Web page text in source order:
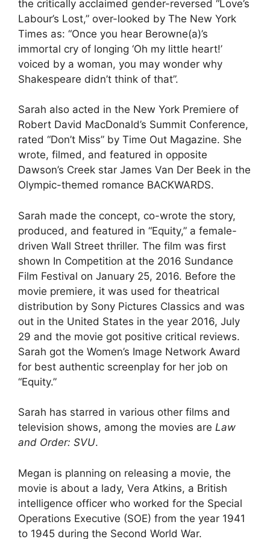
the critically acclaimed gender-reversed “Love’s
Labour’s Lost,” over-looked by The New York
Times as: “Once you hear Berowne(a)’s
immortal cry of longing ‘Oh my little heart!’
voiced by a woman, you may wonder why
Shakespeare didn’t think of that”.
Sarah also acted in the New York Premiere of
Robert David MacDonald’s Summit Conference,
rated “Don’t Miss” by Time Out Magazine. She
wrote, filmed, and featured in opposite
Dawson’s Creek star James Van Der Beek in the
Olympic-themed romance BACKWARDS.
Sarah made the concept, co-wrote the story,
produced, and featured in “Equity,” a female-
driven Wall Street thriller. The film was first
shown In Competition at the 2016 Sundance
Film Festival on January 25, 2016. Before the
movie premiere, it was used for theatrical
distribution by Sony Pictures Classics and was
out in the United States in the year 2016, July
29 and the movie got positive critical reviews.
Sarah got the Women’s Image Network Award
for best authentic screenplay for her job on
“Equity.”
Sarah has starred in various other films and
television shows, among the movies are Law
and Order: SVU.
Megan is planning on releasing a movie, the
movie is about a lady, Vera Atkins, a British
intelligence officer who worked for the Special
Operations Executive (SOE) from the year 1941
to 1945 during the Second World War.